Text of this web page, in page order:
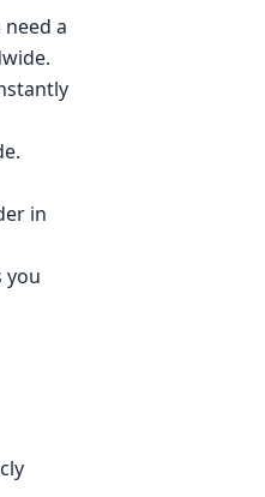
a
in
you